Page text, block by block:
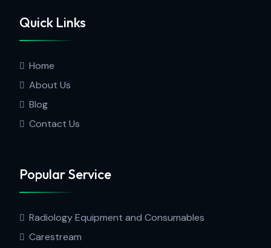
Quick Links
Home
About Us
Blog
Contact Us
Popular Service
Radiology Equipment and Consumables
Carestream